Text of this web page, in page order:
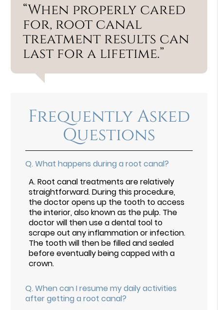
“When properly cared
for, root canal
treatment results can
last for a lifetime.”
Frequently Asked
Questions
Q. What happens during a root canal?
A.Root canal treatments are relatively
straightforward. During this procedure,
the doctor opens up the tooth to access
the interior, also known as the pulp. The
doctor will then use a dental tool to
scrape out any inflammation or infection.
The tooth will then be filled and sealed
before eventually being capped with a
crown.
Q. When can I resume my daily activities
after getting a root canal?